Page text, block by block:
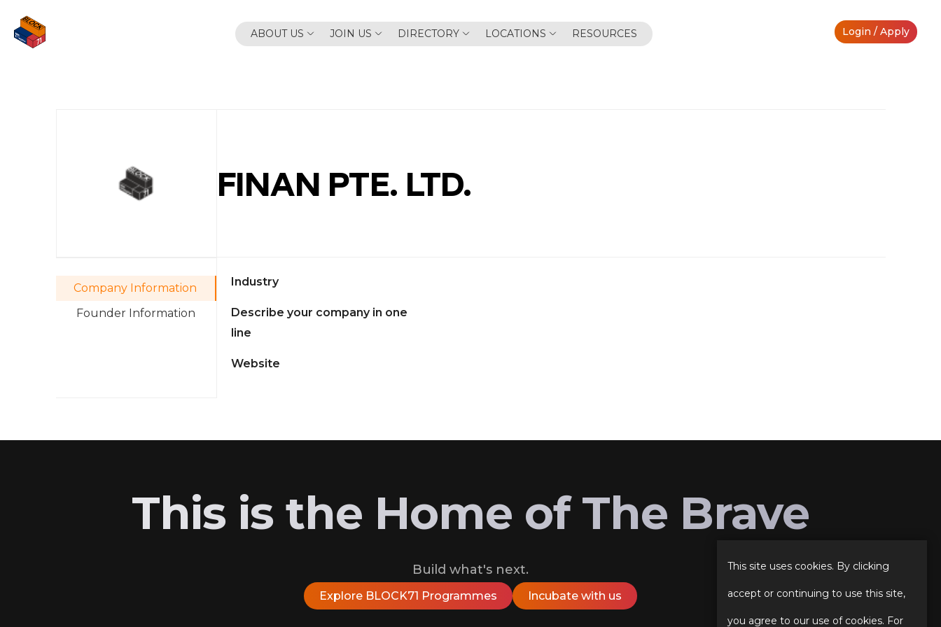
content
ABOUT US JOIN US DIRECTORY LOCATIONS RESOURCES Login / Apply
FINAN PTE. LTD.
Company Information
Founder Information
Industry
Describe your company in one
line
Website
This is the Home of The Brave
Build what's next.
Explore BLOCK71 Programmes Incubate with us
This site uses cookies. By clicking
accept or continuing to use this site,
you agree to our use of cookies. For